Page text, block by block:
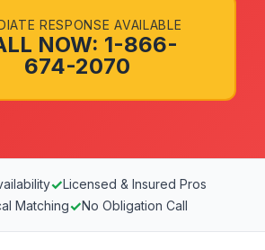
RESPONSE AVAILABLE
NOW: 1-866-
674-2070
✓Licensed & Insured Pros
Matching✓No Obligation Call